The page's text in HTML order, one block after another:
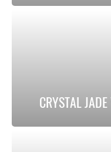
CRYSTAL